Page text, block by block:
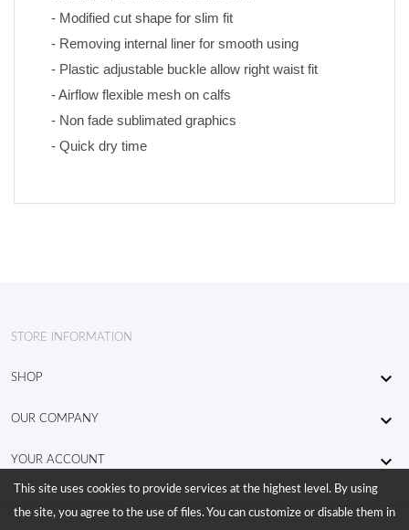
- Modified cut shape for slim fit
- Removing internal liner for smooth using
- Plastic adjustable buckle allow right waist fit
- Airflow flexible mesh on calfs
- Non fade sublimated graphics
- Quick dry time
STORE INFORMATION
SHOP 
OUR COMPANY 
YOUR ACCOUNT 
This site uses cookies to provide services at the highest level. By using
the site, you agree to the use of files. You can customize or disable them in